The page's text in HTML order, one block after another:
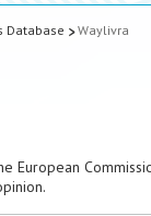
Database Waylivra
European